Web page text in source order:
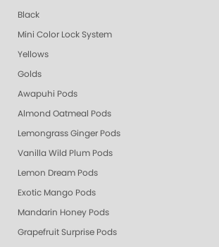
Black
Mini Color Lock System
Yellows
Golds
Awapuhi Pods
Almond Oatmeal Pods
Lemongrass Ginger Pods
Vanilla Wild Plum Pods
Lemon Dream Pods
Exotic Mango Pods
Mandarin Honey Pods
Grapefruit Surprise Pods